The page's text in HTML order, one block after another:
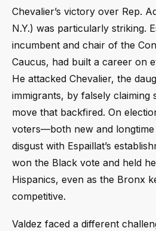
Chevalier’s victory over Rep.
N.Y.) was particularly striking.
incumbent and chair of the
Caucus, had built a career on
He attacked Chevalier, the
immigrants, by falsely claiming
move that backfired. On
voters—both new and
disgust with Espaillat’s
won the Black vote and held
Hispanics, even as the Bronx
competitive.
Valdez faced a different